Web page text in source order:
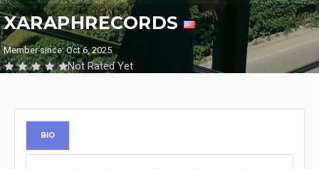
XARAPHRECORDS
Member since: Oct 6, 2025
Not Rated Yet
BIO